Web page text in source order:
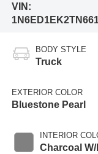
VIN:
BODY STYLE
Truck
EXTERIOR COLOR
Bluestone Pearl
INTERIOR
Charcoal